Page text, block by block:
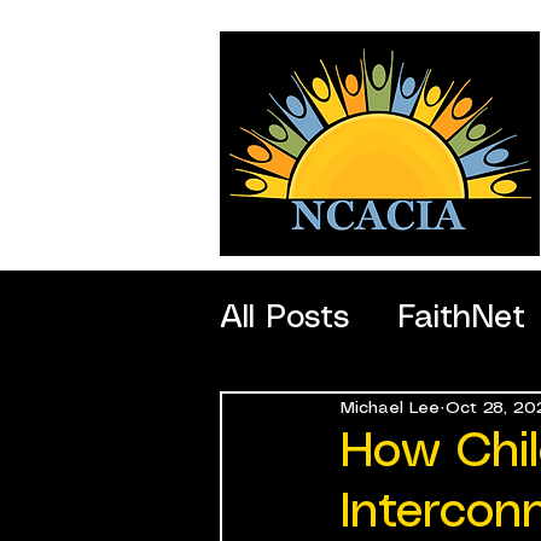
All Posts FaithNet
SportNet
How
Michael Lee Oct 28,